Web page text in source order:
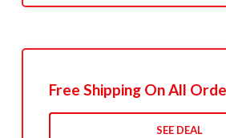
Free Shipping On All
SEE DEAL